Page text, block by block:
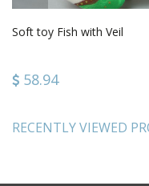
Soft toy Fish with Veil
58.94
RECENTLY VIEWED